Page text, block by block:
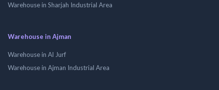
Warehouse in Sharjah Industrial Area
Warehouse in Ajman
Warehouse in Al Jurf
Warehouse in Ajman Industrial Area